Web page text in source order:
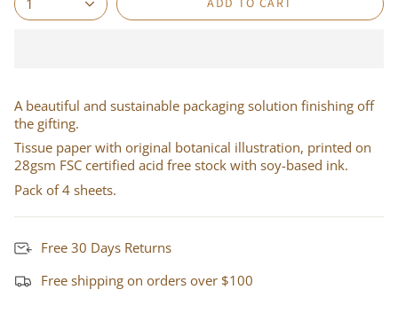
1
A beautiful and sustainable packaging solution finishing off
the gifting.
Tissue paper with original botanical illustration, printed on
28gsm FSC certified acid free stock with soy-based ink.
Pack of 4 sheets.
Free 30 Days Returns
Free shipping on orders over $100